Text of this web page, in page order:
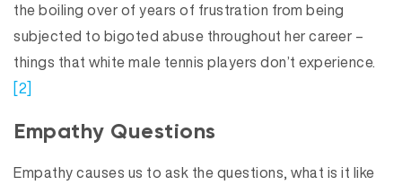
the boiling over of years of frustration from being
subjected to bigoted abuse throughout her career –
things that white male tennis players don’t experience.
[2]
Empathy Questions
Empathy causes us to ask the questions, what is it like